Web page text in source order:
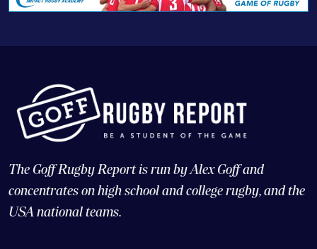
The Goff Rugby Report is run by Alex Goff and
concentrates on high school and college rugby, and the
USA national teams.